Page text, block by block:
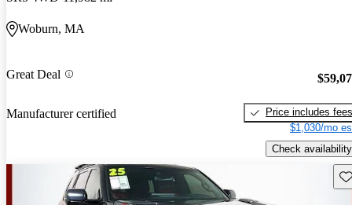
Woburn, MA
Great Deal
Manufacturer certified
Price includes fees
$1,030/mo
Check availability